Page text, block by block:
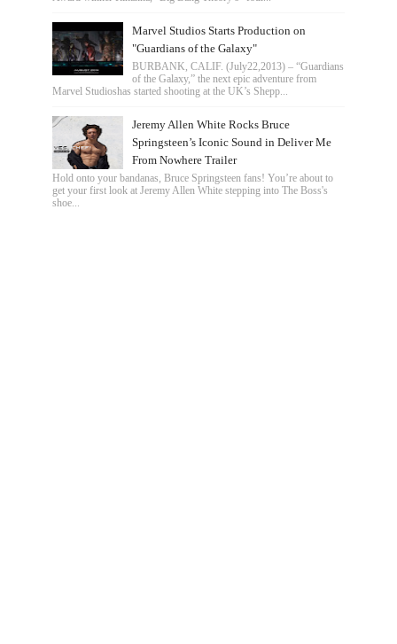
Marvel Studios Starts Production on
"Guardians of the Galaxy"
BURBANK, CALIF. (July22,2013) – “Guardians
of the Galaxy,” the next epic adventure from
Marvel Studioshas started shooting at the UK’s Shepp...
Jeremy Allen White Rocks Bruce
Springsteen’s Iconic Sound in Deliver Me
From Nowhere Trailer
Hold onto your bandanas, Bruce Springsteen fans! You’re about to
get your first look at Jeremy Allen White stepping into The Boss's
shoe...